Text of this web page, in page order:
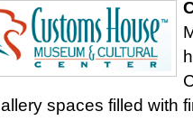
spaces filled with